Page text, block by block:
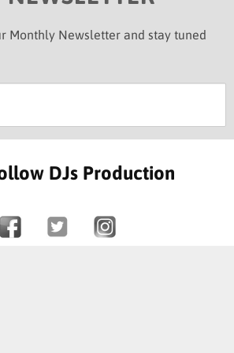
Monthly Newsletter and stay tuned
DJs Production